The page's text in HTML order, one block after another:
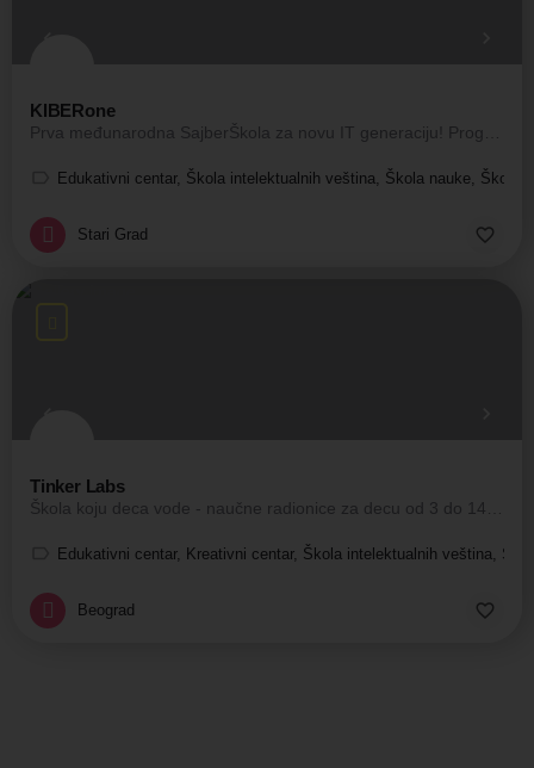
KIBERone
Prva međunarodna SajberŠkola za novu IT generaciju! Programiranje za decu
Edukativni centar, Škola intelektualnih veština, Škola nauke, Škola
Stari Grad
Tinker Labs
Škola koju deca vode - naučne radionice za decu od 3 do 14 godina.
Edukativni centar, Kreativni centar, Škola intelektualnih veština,
Beograd